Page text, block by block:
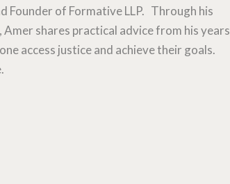
Founder of Formative LLP. Through his
, Amer shares practical advice from his years
access justice and achieve their goals.